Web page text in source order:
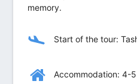
memory.
Start of the tour:
Accommodation: 4-